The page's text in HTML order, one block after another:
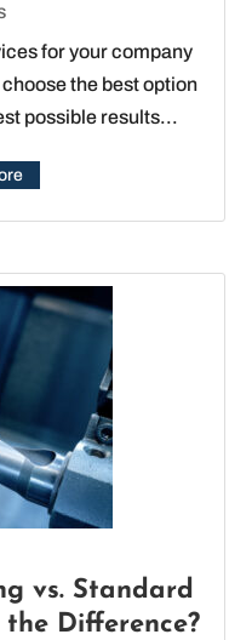
for your company
the best option
possible results...
vs. Standard
the Difference?